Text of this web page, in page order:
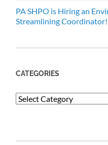
PA SHPO is Hiring an
Streamlining Coordinator!
CATEGORIES
Categories